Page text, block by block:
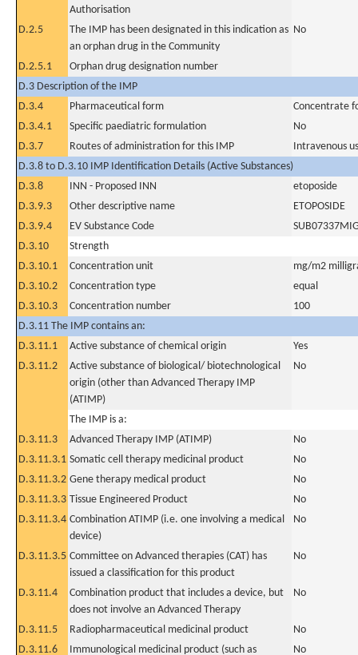
Authorisation
D.2.5
The IMP has been designated in this indication as
an orphan drug in the Community
No
D.2.5.1
Orphan drug designation number
D.3 Description of the IMP
D.3.4
Pharmaceutical form
Concentrate
D.3.4.1
Specific paediatric formulation
No
D.3.7
Routes of administration for this IMP
Intravenous
D.3.8 to D.3.10 IMP Identification Details (Active Substances)
D.3.8
INN - Proposed INN
etoposide
D.3.9.3
Other descriptive name
ETOPOSIDE
D.3.9.4
EV Substance Code
D.3.10
Strength
D.3.10.1
Concentration unit
mg/m2
D.3.10.2
Concentration type
equal
D.3.10.3
Concentration number
100
D.3.11 The IMP contains an:
D.3.11.1
Active substance of chemical origin
Yes
D.3.11.2
Active substance of biological/ biotechnological
origin (other than Advanced Therapy IMP
(ATIMP)
No
The IMP is a:
D.3.11.3
Advanced Therapy IMP (ATIMP)
No
D.3.11.3.1 Somatic cell therapy medicinal product
No
D.3.11.3.2 Gene therapy medical product
No
D.3.11.3.3 Tissue Engineered Product
No
D.3.11.3.4 Combination ATIMP (i.e. one involving a medical
device)
No
D.3.11.3.5 Committee on Advanced therapies (CAT) has
issued a classification for this product
No
D.3.11.4
Combination product that includes a device, but
does not involve an Advanced Therapy
No
D.3.11.5 Radiopharmaceutical medicinal product
No
D.3.11.6
Immunological medicinal product (such as
No